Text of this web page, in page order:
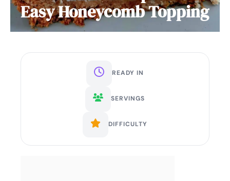
Easy Honeycomb Topping
READY IN
SERVINGS
DIFFICULTY